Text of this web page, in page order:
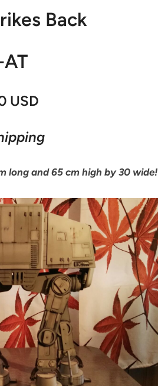
Back
USD
long and 65 cm high by 30 wide!